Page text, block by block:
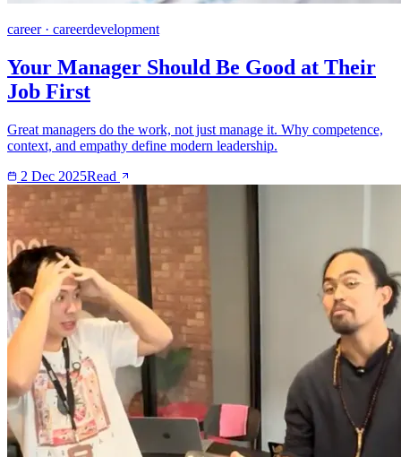
career · careerdevelopment
Your Manager Should Be Good at Their
Job First
Great managers do the work, not just manage it. Why competence,
context, and empathy define modern leadership.
2 Dec 2025Read